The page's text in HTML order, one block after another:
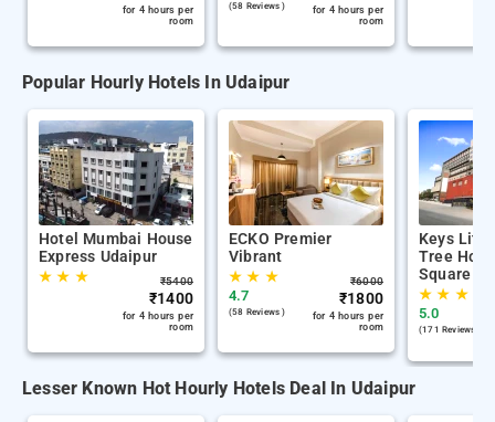
for 4 hours per
room
(58 Reviews )
for 4 hours per
room
Popular Hourly Hotels In Udaipur
Hotel Mumbai House
Express Udaipur
★★ ★ ₹5400
₹1400
for 4 hours per
room
ECKO Premier
Vibrant
★★ ★
4.7
(58 Reviews )
₹6000
₹1800
for 4 hours per
room
Keys Lite
Tree
Square
★★ ★
5.0
(171 Reviews )
Lesser Known Hot Hourly Hotels Deal In Udaipur